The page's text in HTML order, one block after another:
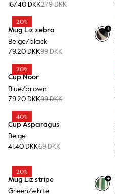
167.40 DKK279 DKK
20%
Mug Liz zebra
Beige/black
79.20 DKK99 DKK
+
20%
Cup Noor
Blue/brown
79.20 DKK99 DKK
40%
Cup Asparagus
Beige
41.40 DKK69 DKK
20%
Mug Liz stripe
Green/white
+